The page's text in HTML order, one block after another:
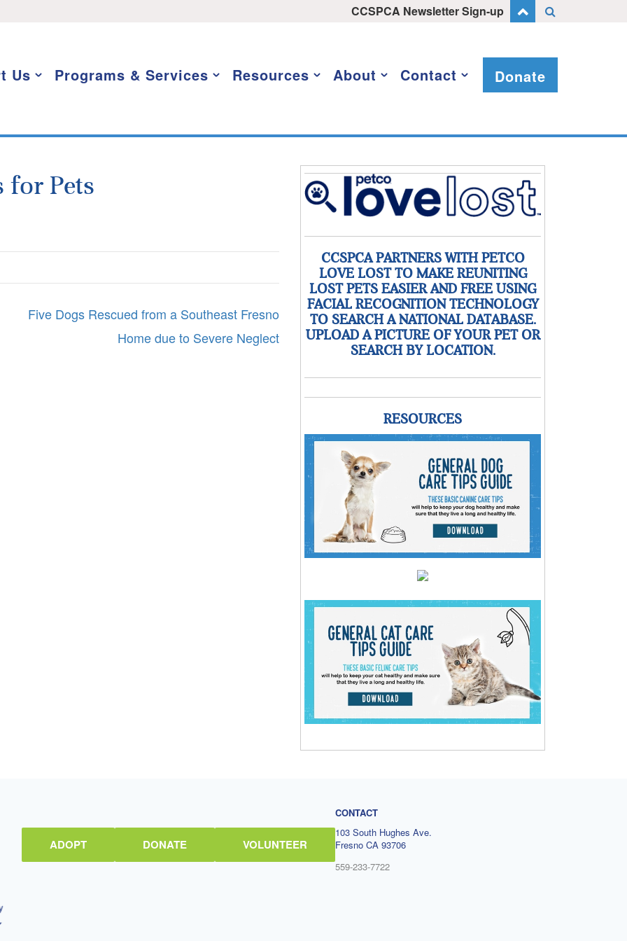
CCSPCA Newsletter Sign-up
Us Programs & Services Resources About Contact Donate
for Pets
Five Dogs Rescued from a Southeast Fresno
Home due to Severe Neglect
CCSPCA PARTNERS WITH PETCO
LOVE LOST TO MAKE REUNITING
LOST PETS EASIER AND FREE USING
FACIAL RECOGNITION TECHNOLOGY
TO SEARCH A NATIONAL DATABASE.
UPLOAD A PICTURE OF YOUR PET OR
SEARCH BY LOCATION.
RESOURCES
ADOPT DONATE VOLUNTEER
CONTACT
103 South Hughes Ave.
Fresno CA 93706
559-233-7722